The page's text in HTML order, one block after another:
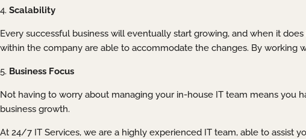
4. Scalability
Every successful business will eventually start growing, and when it
within the company are able to accommodate the changes. By working
5. Business Focus
Not having to worry about managing your in-house IT team means
business growth.
At 24/7 IT Services, we are a highly experienced IT team, able to assist